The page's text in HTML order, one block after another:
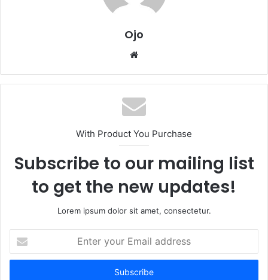
Ojo
Website
With Product You Purchase
Subscribe to our mailing list
to get the new updates!
Lorem ipsum dolor sit amet, consectetur.
your
Email